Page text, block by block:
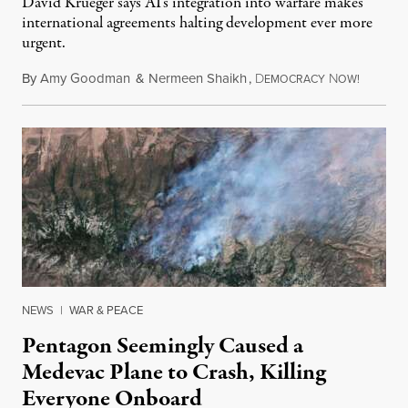
international agreements halting development ever more
urgent.
ByAmy Goodman & Nermeen Shaikh, DEMOCRACY NOW!
NEWS | WAR & PEACE
Pentagon Seemingly Caused a
Medevac Plane to Crash, Killing
Everyone Onboard